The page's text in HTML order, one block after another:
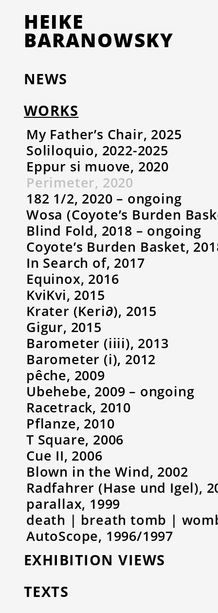
HEIKE
BARANOWSKY
NEWS
WORKS
My Father’s Chair, 2025
Soliloquio, 2022-2025
Eppur si muove, 2020
Perimeter, 2020
182 1/2, 2020 – ongoing
Wosa (Coyote’s Burden
Blind Fold, 2018 – ongoing
Coyote’s Burden Basket,
In Search of, 2017
Equinox, 2016
KviKvi, 2015
Krater (Keri∂), 2015
Gigur, 2015
Barometer (iiii), 2013
Barometer (i), 2012
pêche, 2009
Ubehebe, 2009 – ongoing
Racetrack, 2010
Pflanze, 2010
T Square, 2006
Cue II, 2006
Blown in the Wind, 2002
Radfahrer (Hase und Igel),
parallax, 1999
death | breath tomb |
AutoScope, 1996/1997
EXHIBITION VIEWS
TEXTS